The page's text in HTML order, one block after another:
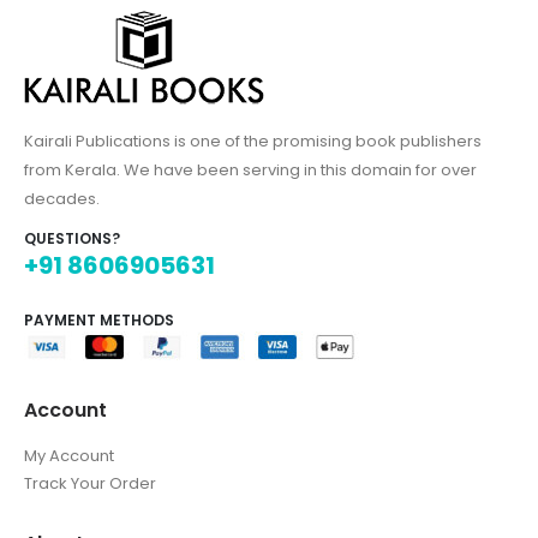
Kairali Publications is one of the promising book publishers
from Kerala. We have been serving in this domain for over
decades.
QUESTIONS?
+91 8606905631
PAYMENT METHODS
Account
My Account
Track Your Order